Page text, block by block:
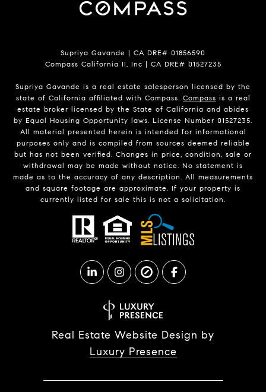
Supriya Gavande | CA DRE# 01856590
Compass California II, Inc | CA DRE# 01527235
Supriya Gavande is a real estate salesperson licensed by the
state of California affiliated with Compass. Compass is a real
estate broker licensed by the State of California and abides
by Equal Housing Opportunity laws. License Number 01527235.
All material presented herein is intended for informational
purposes only and is compiled from sources deemed reliable
but has not been verified. Changes in price, condition, sale or
withdrawal may be made without notice. No statement is
made as to the accuracy of any description. All measurements
and square footage are approximate. If your property is
currently listed for sale this is not a solicitation.
Real Estate Website Design by
Luxury Presence